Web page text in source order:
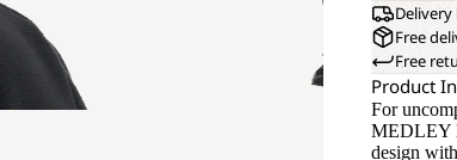
Free
Free
Product
For
MEDLEY
design